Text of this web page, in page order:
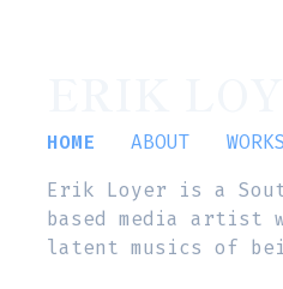
HOME ABOUT WORKS
Erik Loyer is a
based media artist
latent musics of